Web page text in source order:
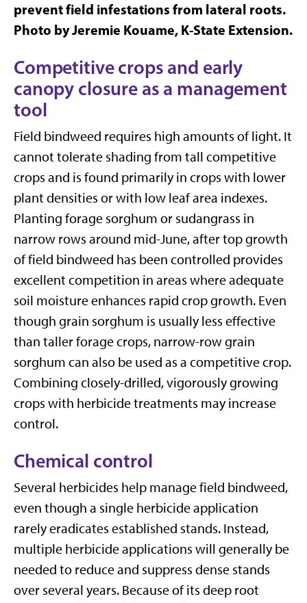
prevent field infestations from lateral roots.
Photo by Jeremie Kouame, K-State Extension.
Competitive crops and early
canopy closure as a management
tool
Field bindweed requires high amounts of light. It
cannot tolerate shading from tall competitive
crops and is found primarily in crops with lower
plant densities or with low leaf area indexes.
Planting forage sorghum or sudangrass in
narrow rows around mid-June, after top growth
of field bindweed has been controlled provides
excellent competition in areas where adequate
soil moisture enhances rapid crop growth. Even
though grain sorghum is usually less effective
than taller forage crops, narrow-row grain
sorghum can also be used as a competitive crop.
Combining closely-drilled, vigorously growing
crops with herbicide treatments may increase
control.
Chemical control
Several herbicides help manage field bindweed,
even though a single herbicide application
rarely eradicates established stands. Instead,
multiple herbicide applications will generally be
needed to reduce and suppress dense stands
over several years. Because of its deep root